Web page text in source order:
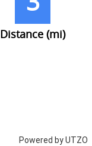
Powered by UTZO
Distance (mi)